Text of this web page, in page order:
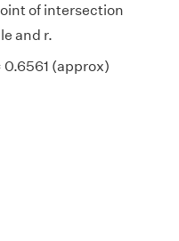
of intersection
and r.
0.6561 (approx)